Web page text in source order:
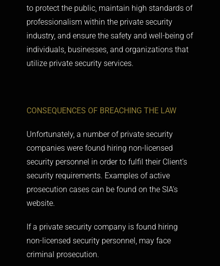
to protect the public, maintain high standards of
professionalism within the private security
industry, and ensure the safety and well-being of
individuals, businesses, and organizations that
utilize private security services.
CONSEQUENCES OF BREACHING THE LAW
Unfortunately, a number of private security
companies were found hiring non-licensed
security personnel in order to fulfil their Client’s
security requirements. Examples of active
prosecution cases can be found on the SIA’s
website.
If a private security company is found hiring
non-licensed security personnel, may face
criminal prosecution.